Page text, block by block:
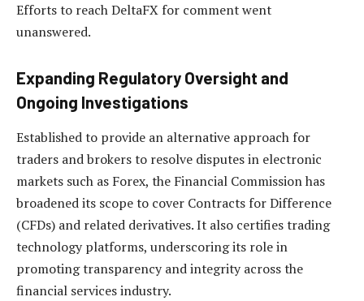
Efforts to reach DeltaFX for comment went
unanswered.
Expanding Regulatory Oversight and
Ongoing Investigations
Established to provide an alternative approach for
traders and brokers to resolve disputes in electronic
markets such as Forex, the Financial Commission has
broadened its scope to cover Contracts for Difference
(CFDs) and related derivatives. It also certifies trading
technology platforms, underscoring its role in
promoting transparency and integrity across the
financial services industry.